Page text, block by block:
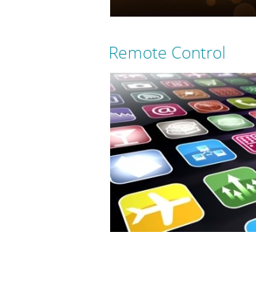
Read more
Remote Control